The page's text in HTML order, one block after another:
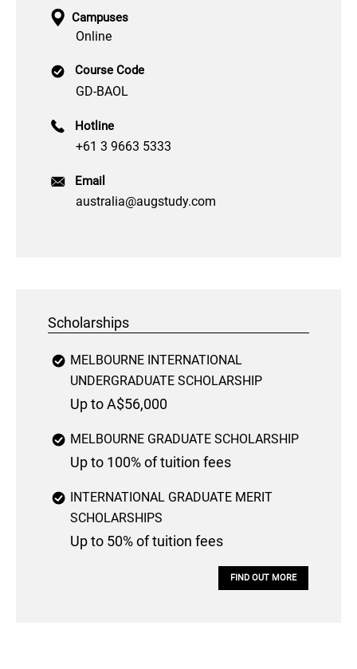
Campuses
Online
Course Code
GD-BAOL
Hotline
+61 3 9663 5333
Email
australia@augstudy.com
Scholarships
MELBOURNE INTERNATIONAL
UNDERGRADUATE SCHOLARSHIP
Up to A$56,000
MELBOURNE GRADUATE SCHOLARSHIP
Up to 100% of tuition fees
INTERNATIONAL GRADUATE MERIT
SCHOLARSHIPS
Up to 50% of tuition fees
FIND OUT MORE